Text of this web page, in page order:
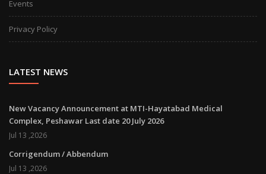
Events
Privacy Policy
LATEST NEWS
New Vacancy Announcement at MTI-Hayatabad Medical
Complex, Peshawar Last date 20 July 2026
Jul 13 ,2026
Corrigendum / Abbendum
Jul 13 ,2026